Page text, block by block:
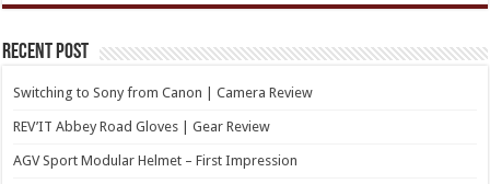
Recent Post
Switching to Sony from Canon | Camera Review
REV’IT Abbey Road Gloves | Gear Review
AGV Sport Modular Helmet – First Impression